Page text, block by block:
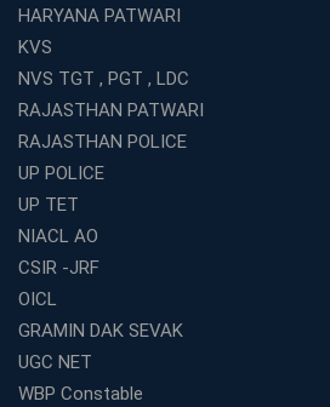
HARYANA PATWARI
KVS
NVS TGT , PGT , LDC
RAJASTHAN PATWARI
RAJASTHAN POLICE
UP POLICE
UP TET
NIACL AO
CSIR -JRF
OICL
GRAMIN DAK SEVAK
UGC NET
WBP Constable